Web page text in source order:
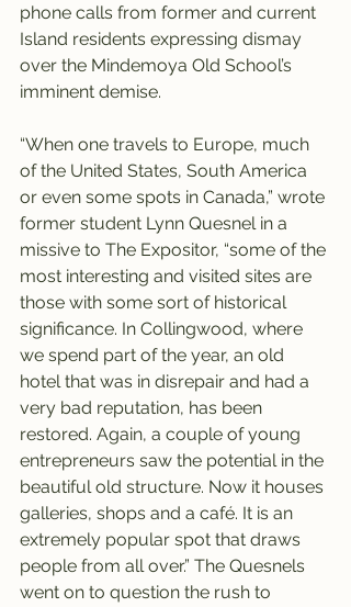
phone calls from former and current
Island residents expressing dismay
over the Mindemoya Old School’s
imminent demise.
“When one travels to Europe, much
of the United States, South America
or even some spots in Canada,” wrote
former student Lynn Quesnel in a
missive to The Expositor, “some of the
most interesting and visited sites are
those with some sort of historical
significance. In Collingwood, where
we spend part of the year, an old
hotel that was in disrepair and had a
very bad reputation, has been
restored. Again, a couple of young
entrepreneurs saw the potential in the
beautiful old structure. Now it houses
galleries, shops and a café. It is an
extremely popular spot that draws
people from all over.” The Quesnels
went on to question the rush to